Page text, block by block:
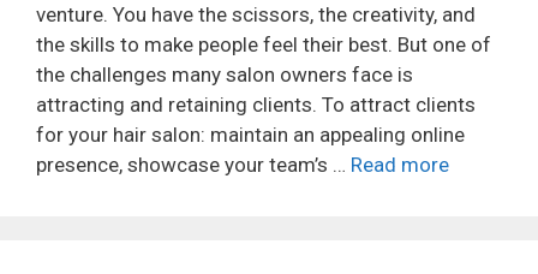
venture. You have the scissors, the creativity, and
the skills to make people feel their best. But one of
the challenges many salon owners face is
attracting and retaining clients. To attract clients
for your hair salon: maintain an appealing online
presence, showcase your team’s … Read more